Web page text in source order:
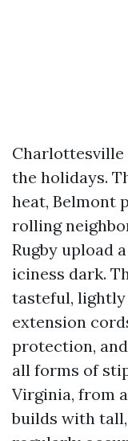
the holidays.
heat, Belmont
rolling
Rugby upload
iciness dark.
tasteful,
extension
protection,
all forms of
Virginia, from
builds with